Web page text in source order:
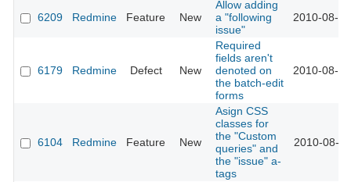
6209 Redmine Feature New
Allow adding
a "following
issue"
2010-08-
6179 Redmine Defect New
Required
fields aren't
denoted on
the batch-edit
forms
2010-08-
6104 Redmine Feature New
Asign CSS
classes for
the "Custom
queries" and
the "issue" a-
tags
2010-08-